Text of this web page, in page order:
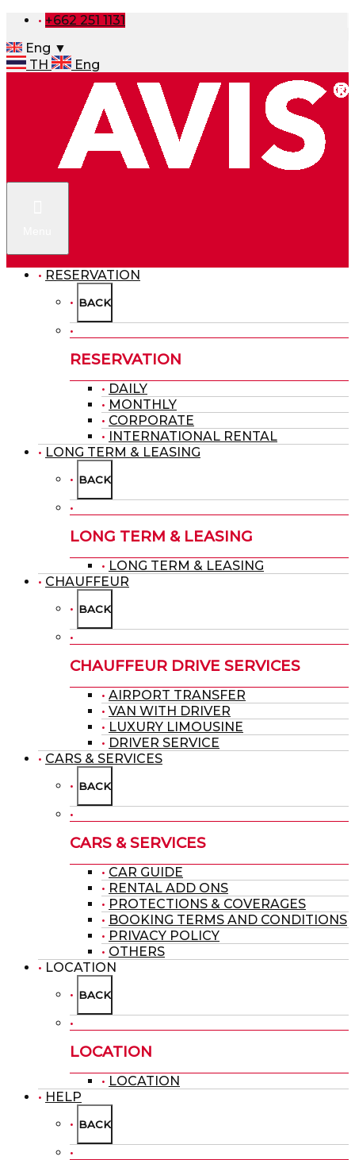
+662 251 1131
Eng ▼
TH
Eng
RESERVATION
BACK
RESERVATION
DAILY
MONTHLY
CORPORATE
INTERNATIONAL RENTAL
LONG TERM & LEASING
BACK
LONG TERM & LEASING
LONG TERM & LEASING
CHAUFFEUR
BACK
CHAUFFEUR DRIVE SERVICES
AIRPORT TRANSFER
VAN WITH DRIVER
LUXURY LIMOUSINE
DRIVER SERVICE
CARS & SERVICES
BACK
CARS & SERVICES
CAR GUIDE
RENTAL ADD ONS
PROTECTIONS & COVERAGES
BOOKING TERMS AND CONDITIONS
PRIVACY POLICY
OTHERS
LOCATION
BACK
LOCATION
LOCATION
HELP
BACK